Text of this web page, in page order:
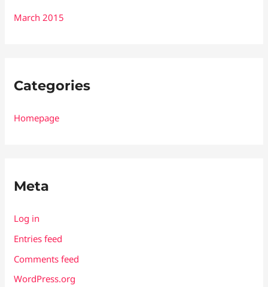
March 2015
Categories
Homepage
Meta
Log in
Entries feed
Comments feed
WordPress.org